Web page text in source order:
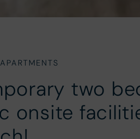
two
onsite